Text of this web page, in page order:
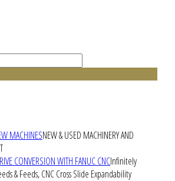
MACHINESNEW & USED MACHINERY AND
CONVERSION WITH FANUC CNCInfinitely
& Feeds, CNC Cross Slide Expandability